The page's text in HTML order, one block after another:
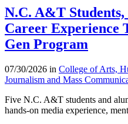
N.C. A&T
Career Experience
Gen Program
07/30/2026 in College of Arts,
Journalism and Mass
Five N.C. A&T students and
hands-on media experience,